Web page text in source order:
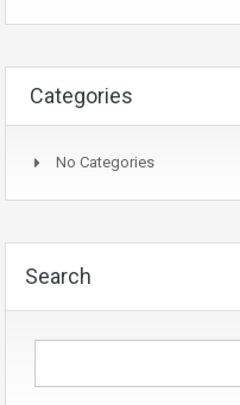
Categories
No Categories
Search